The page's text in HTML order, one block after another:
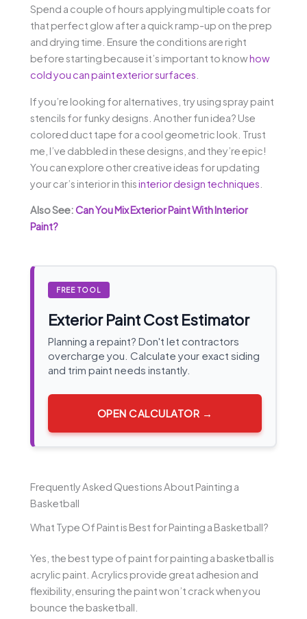
Spend a couple of hours applying multiple coats for
that perfect glow after a quick ramp-up on the prep
and drying time. Ensure the conditions are right
before starting because it’s important to knowhow
cold you can paint exterior surfaces
If you’re looking for alternatives, try using spray paint
stencils for funky designs. Another fun idea? Use
colored duct tape for a cool geometric look. Trust
me, I’ve dabbled in these designs, and they’re epic!
You can explore other creative ideas for updating
your car’s interior in thisinterior design techniques
Also See:Can You Mix Exterior Paint With Interior
Paint?
FREE TOOL
Exterior Paint Cost Estimator
Planning a repaint? Don't let contractors
overcharge you. Calculate your exact siding
and trim paint needs instantly.
OPEN CALCULATOR →
Frequently Asked Questions About Painting a
Basketball
What Type Of Paint is Best for Painting a Basketball?
Yes, the best type of paint for painting a basketball is
acrylic paint. Acrylics provide great adhesion and
flexibility, ensuring the paint won’t crack when you
bounce the basketball.